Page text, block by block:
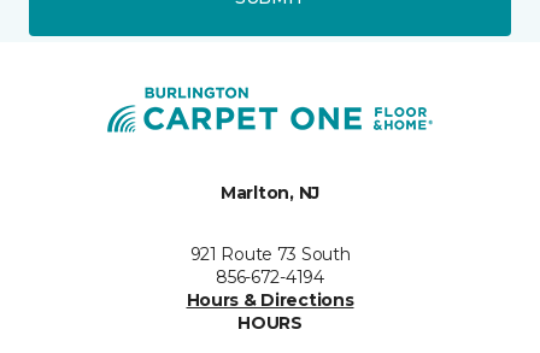
Marlton, NJ
921 Route 73 South
856-672-4194
Hours & Directions
HOURS